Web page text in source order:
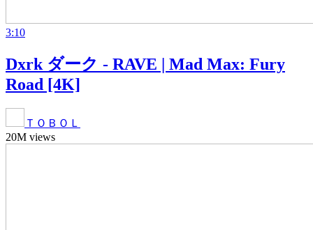
3:10
Dxrk ダーク - RAVE | Mad Max: Fury
Road [4K]
ＴＯＢＯＬ
20M views